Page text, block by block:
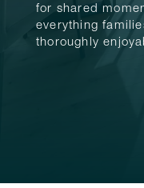
for shared
everything
thoroughly